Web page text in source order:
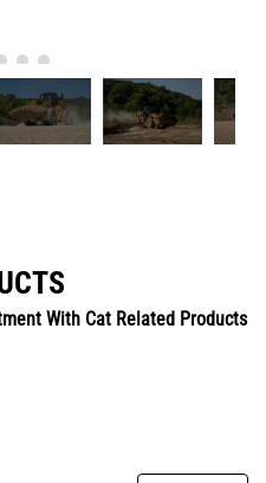
With Cat Related Products